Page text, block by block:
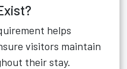
helps
visitors maintain
their stay.